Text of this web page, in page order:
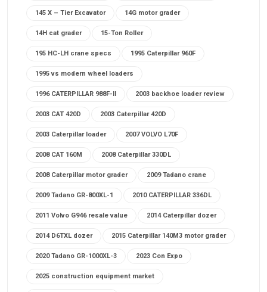
145 X – Tier Excavator 14G motor grader
14H cat grader 15-Ton Roller
195 HC-LH crane specs 1995 Caterpillar 960F
1995 vs modern wheel loaders
1996 CATERPILLAR 988F-II 2003 backhoe loader review
2003 CAT 420D 2003 Caterpillar 420D
2003 Caterpillar loader 2007 VOLVO L70F
2008 CAT 160M 2008 Caterpillar 330DL
2008 Caterpillar motor grader 2009 Tadano crane
2009 Tadano GR-800XL-1 2010 CATERPILLAR 336DL
2011 Volvo G946 resale value 2014 Caterpillar dozer
2014 D6TXL dozer 2015 Caterpillar 140M3 motor grader
2020 Tadano GR-1000XL-3 2023 Con Expo
2025 construction equipment market